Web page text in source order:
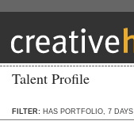
Talent Profile
FILTER: HAS PORTFOLIO, 7 DAYS